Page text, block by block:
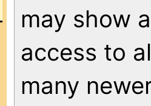
may show
access to
many